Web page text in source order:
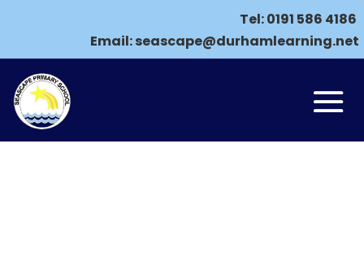
Tel:0191 586 4186
Email:seascape@durhamlearning.net